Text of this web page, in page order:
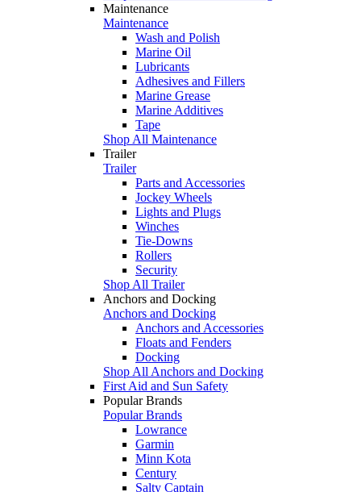
Maintenance
Maintenance
Wash and Polish
Marine Oil
Lubricants
Adhesives and Fillers
Marine Grease
Marine Additives
Tape
Shop All Maintenance
Trailer
Trailer
Parts and Accessories
Jockey Wheels
Lights and Plugs
Winches
Tie-Downs
Rollers
Security
Shop All Trailer
Anchors and Docking
Anchors and Docking
Anchors and Accessories
Floats and Fenders
Docking
Shop All Anchors and Docking
First Aid and Sun Safety
Popular Brands
Popular Brands
Lowrance
Garmin
Minn Kota
Century
Salty Captain